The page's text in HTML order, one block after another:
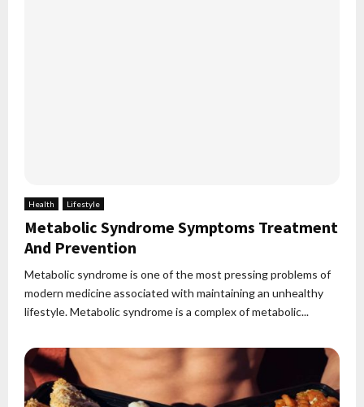
Health Lifestyle
Metabolic Syndrome Symptoms Treatment
And Prevention
Metabolic syndrome is one of the most pressing problems of
modern medicine associated with maintaining an unhealthy
lifestyle. Metabolic syndrome is a complex of metabolic...